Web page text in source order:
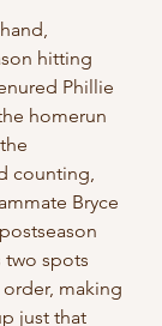
hitting
Phillie
homerun
counting,
Bryce
two spots
making
just that